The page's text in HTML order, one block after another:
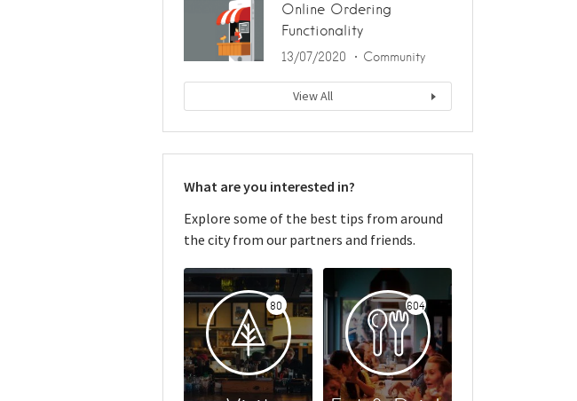
Online Ordering
Functionality
13/07/2020 Community
View All
What are you interested in?
Explore some of the best tips from around
the city from our partners and friends.
80 604